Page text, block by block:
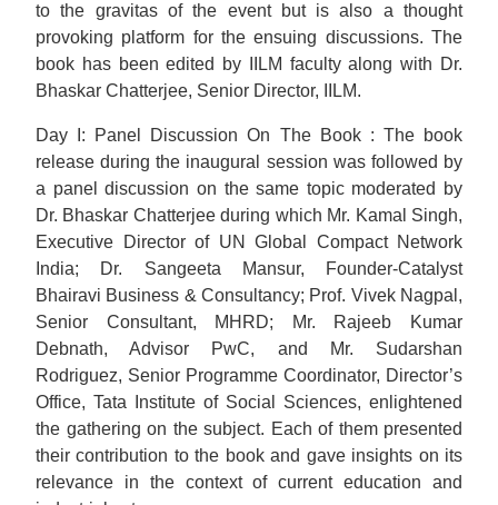
to the gravitas of the event but is also a thought
provoking platform for the ensuing discussions. The
book has been edited by IILM faculty along with Dr.
Bhaskar Chatterjee, Senior Director, IILM.
Day I: Panel Discussion On The Book : The book
release during the inaugural session was followed by
a panel discussion on the same topic moderated by
Dr. Bhaskar Chatterjee during which Mr. Kamal Singh,
Executive Director of UN Global Compact Network
India; Dr. Sangeeta Mansur, Founder-Catalyst
Bhairavi Business & Consultancy; Prof. Vivek Nagpal,
Senior Consultant, MHRD; Mr. Rajeeb Kumar
Debnath, Advisor PwC, and Mr. Sudarshan
Rodriguez, Senior Programme Coordinator, Director’s
Office, Tata Institute of Social Sciences, enlightened
the gathering on the subject. Each of them presented
their contribution to the book and gave insights on its
relevance in the context of current education and